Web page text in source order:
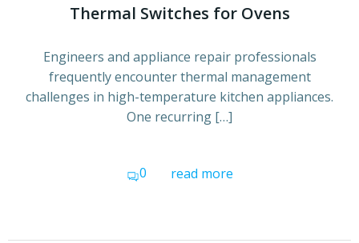
Thermal Switches for Ovens
Engineers and appliance repair professionals
frequently encounter thermal management
challenges in high-temperature kitchen appliances.
One recurring […]
0 read more